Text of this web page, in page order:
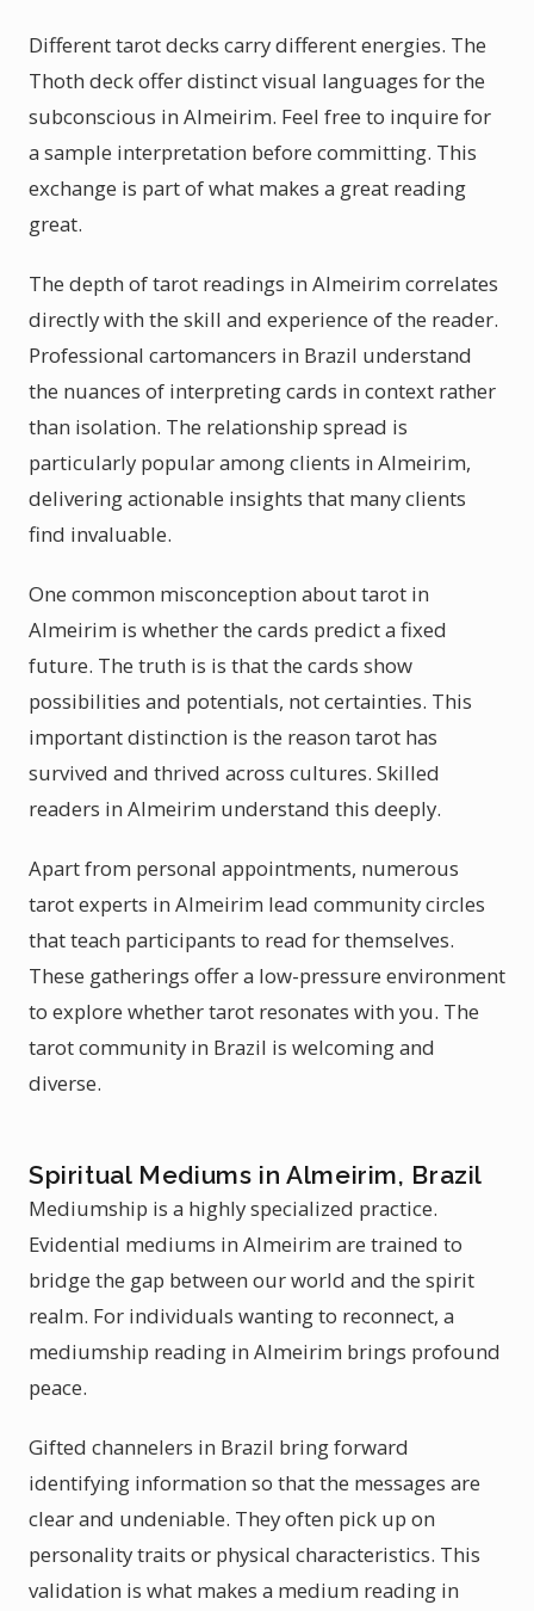
Different tarot decks carry different energies. The
Thoth deck offer distinct visual languages for the
subconscious in Almeirim. Feel free to inquire for
a sample interpretation before committing. This
exchange is part of what makes a great reading
great.
The depth of tarot readings in Almeirim correlates
directly with the skill and experience of the reader.
Professional cartomancers in Brazil understand
the nuances of interpreting cards in context rather
than isolation. The relationship spread is
particularly popular among clients in Almeirim,
delivering actionable insights that many clients
find invaluable.
One common misconception about tarot in
Almeirim is whether the cards predict a fixed
future. The truth is is that the cards show
possibilities and potentials, not certainties. This
important distinction is the reason tarot has
survived and thrived across cultures. Skilled
readers in Almeirim understand this deeply.
Apart from personal appointments, numerous
tarot experts in Almeirim lead community circles
that teach participants to read for themselves.
These gatherings offer a low-pressure environment
to explore whether tarot resonates with you. The
tarot community in Brazil is welcoming and
diverse.
Spiritual Mediums in Almeirim, Brazil
Mediumship is a highly specialized practice.
Evidential mediums in Almeirim are trained to
bridge the gap between our world and the spirit
realm. For individuals wanting to reconnect, a
mediumship reading in Almeirim brings profound
peace.
Gifted channelers in Brazil bring forward
identifying information so that the messages are
clear and undeniable. They often pick up on
personality traits or physical characteristics. This
validation is what makes a medium reading in